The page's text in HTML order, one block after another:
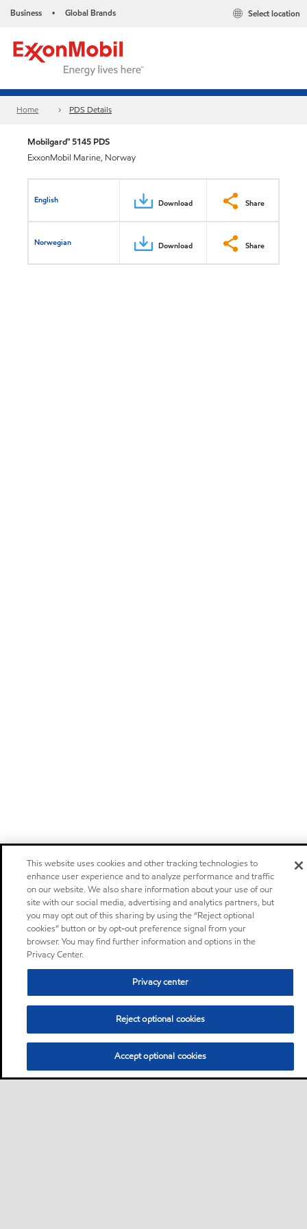
Business • Global Brands Select location
Home PDS Details
Mobilgard™ 5145 PDS
ExxonMobil Marine, Norway
English Download Share
Norwegian Download Share
This website uses cookies and other tracking technologies to
enhance user experience and to analyze performance and traffic
on our website. We also share information about your use of our
site with our social media, advertising and analytics partners, but
you may opt out of this sharing by using the “Reject optional
cookies” button or by opt-out preference signal from your
browser. You may find further information and options in the
Privacy Center.
Privacy center
Reject optional cookies
Accept optional cookies